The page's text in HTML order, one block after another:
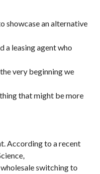
showcase an alternative
a leasing agent who
very beginning we
that might be more
According to a recent
,
switching to